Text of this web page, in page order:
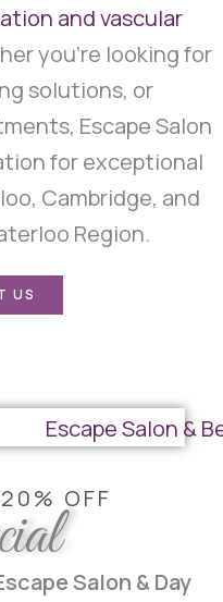
and vascular
you’re looking for
solutions, or
Escape Salon
for exceptional
Cambridge, and
Region.
US
OFF
Salon & Day